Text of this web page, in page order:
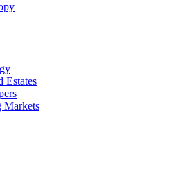
Estates
Markets